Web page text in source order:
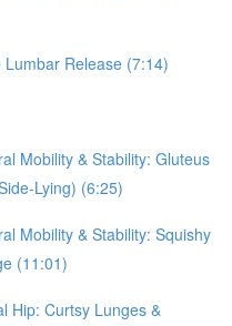
Release (7:14)
Mobility & Stability: Gluteus
Lying) (6:25)
Mobility & Stability: Squishy
(11:01)
Hip: Curtsy Lunges &